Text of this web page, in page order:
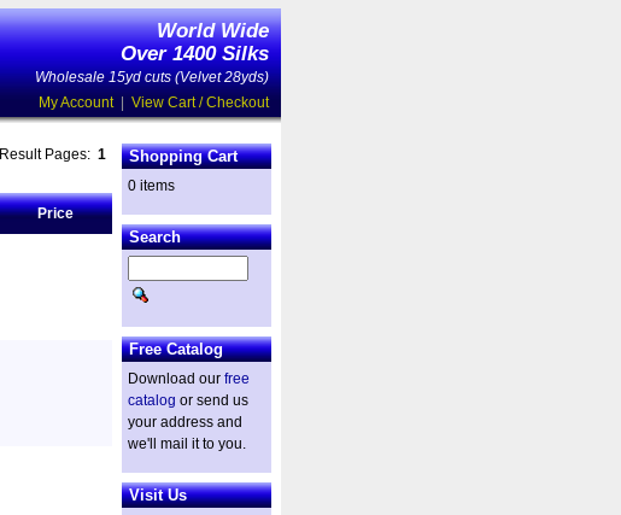
World Wide
Over 1400 Silks
Wholesale 15yd cuts (Velvet 28yds)
My Account| View Cart / Checkout
Result Pages: 1
Price
Shopping Cart
0 items
Search
Free Catalog
Download our free
catalog or send us
your address and
we'll mail it to you.
Visit Us